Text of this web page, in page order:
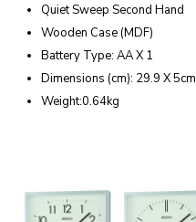
Quiet Sweep Second Hand
Wooden Case (MDF)
Battery Type: AA X 1
Dimensions (cm): 29.9 X 5cm
Weight:0.64kg